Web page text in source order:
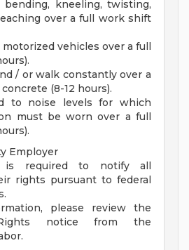
bending, kneeling, twisting,
over a full work shift
vehicles over a full
/ or walk constantly over a
(8-12 hours).
to noise levels for which
must be worn over a full
Employer
is required to notify all
rights pursuant to federal
please review the
notice from the